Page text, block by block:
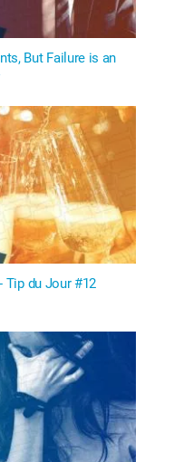
But Failure is an
Tip du Jour #12